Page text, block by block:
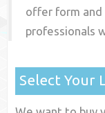
offer form and
professionals
Select Your